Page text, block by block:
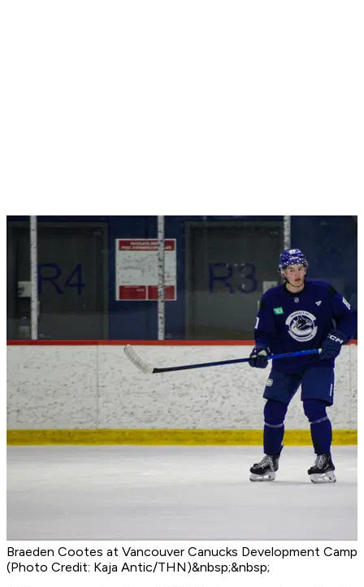
Braeden Cootes at Vancouver Canucks Development Camp
(Photo Credit: Kaja Antic/THN)&nbsp;&nbsp;